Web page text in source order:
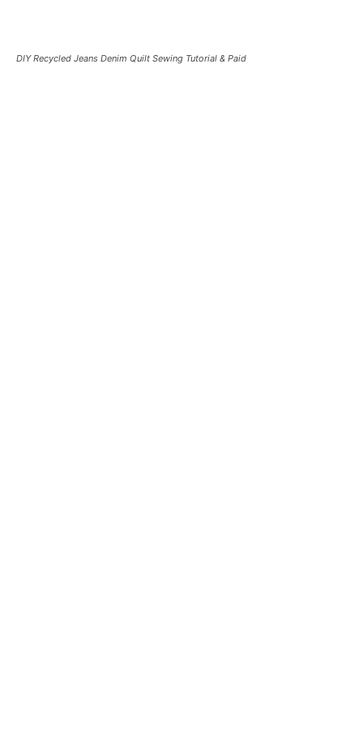
DIY Recycled Jeans Denim Quilt Sewing Tutorial & Paid